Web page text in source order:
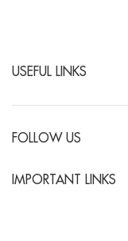
USEFUL LINKS
FOLLOW US
IMPORTANT LINKS